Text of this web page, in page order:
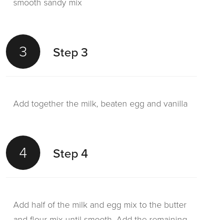
3 Step 3
Add together the milk, beaten egg and vanilla
4 Step 4
Add half of the milk and egg mix to the butter